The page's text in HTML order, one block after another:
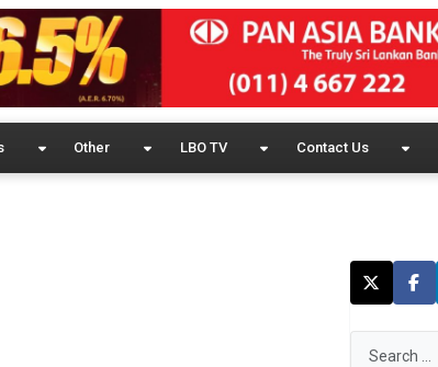
Other LBO TV Contact Us